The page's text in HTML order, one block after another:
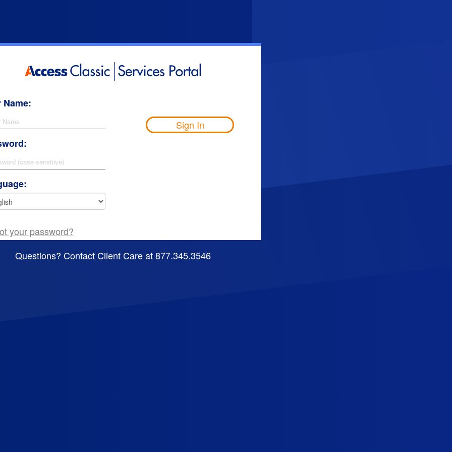
Name:
Sign In
your password?
Questions? Contact Client Care at 877.345.3546